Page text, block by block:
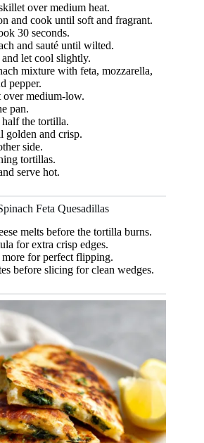
over medium heat.
and cook until soft and fragrant.
30 seconds.
and sauté until wilted.
let cool slightly.
mixture with feta, mozzarella,
pepper.
over medium-low.
pan.
the tortilla.
golden and crisp.
side.
tortillas.
serve hot.
Feta Quesadillas
melts before the tortilla burns.
for extra crisp edges.
for perfect flipping.
before slicing for clean wedges.